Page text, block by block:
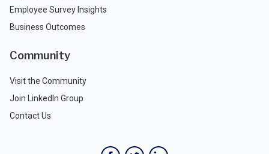
Employee Survey Insights
Business Outcomes
Community
Visit the Community
Join LinkedIn Group
Contact Us